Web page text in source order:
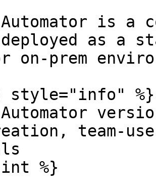
Automator is
as a
on-prem
style="info" %}
team-
%}